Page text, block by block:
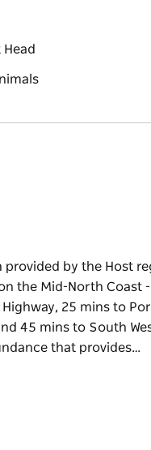
by the Host
the Mid-North Coast
25 mins to
45 mins to South
that provides…